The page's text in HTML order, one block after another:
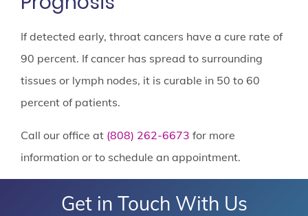
If detected early, throat cancers have a cure rate of
90 percent. If cancer has spread to surrounding
tissues or lymph nodes, it is curable in 50 to 60
percent of patients.
Call our office at (808) 262-6673 for more
information or to schedule an appointment.
Get in Touch With Us